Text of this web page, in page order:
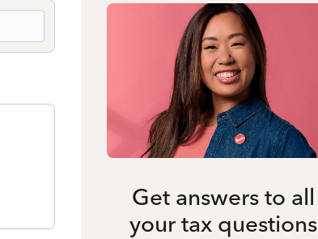
Get answers to all
your tax questions